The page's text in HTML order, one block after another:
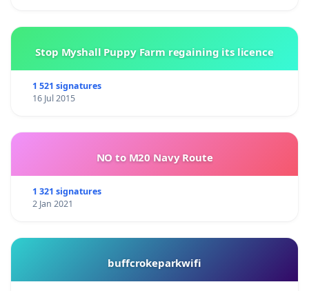
Stop Myshall Puppy Farm regaining its licence
1 521 signatures
16 Jul 2015
NO to M20 Navy Route
1 321 signatures
2 Jan 2021
buffcrokeparkwifi